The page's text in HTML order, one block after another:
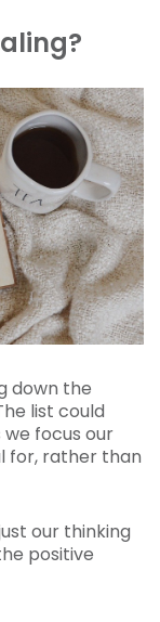
down the
list could
we focus our
for, rather than
our thinking
positive